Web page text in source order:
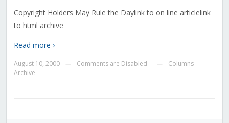
Copyright Holders May Rule the Daylink to on line articlelink
to html archive
Read more ›
August 10, 2000 Comments are Disabled
Columns
Archive